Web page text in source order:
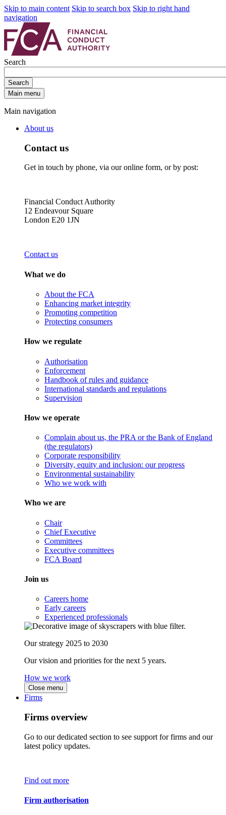
Skip to main content Skip to search box Skip to right hand
navigation
Search
Search
Main menu
Main navigation
About us
Contact us
Get in touch by phone, via our online form, or by post:
Financial Conduct Authority
12 Endeavour Square
London E20 1JN
Contact us
What we do
About the FCA
Enhancing market integrity
Promoting competition
Protecting consumers
How we regulate
Authorisation
Enforcement
Handbook of rules and guidance
International standards and regulations
Supervision
How we operate
Complain about us, the PRA or the Bank of England
(the regulators)
Corporate responsibility
Diversity, equity and inclusion: our progress
Environmental sustainability
Who we work with
Who we are
Chair
Chief Executive
Committees
Executive committees
FCA Board
Join us
Careers home
Early careers
Experienced professionals
Our strategy 2025 to 2030
Our vision and priorities for the next 5 years.
How we work
Close menu
Firms
Firms overview
Go to our dedicated section to see support for firms and our
latest policy updates.
Find out more
Firm authorisation